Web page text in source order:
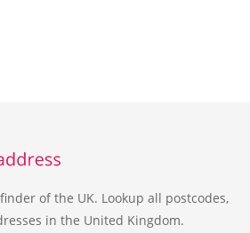
of the UK. Lookup all postcodes,
in the United Kingdom.